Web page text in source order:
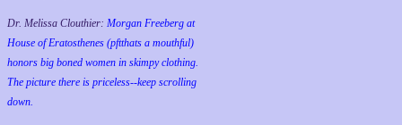
Dr. Melissa Clouthier: Morgan Freeberg at
House of Eratosthenes (pftthats a mouthful)
honors big boned women in skimpy clothing.
The picture there is priceless--keep scrolling
down.